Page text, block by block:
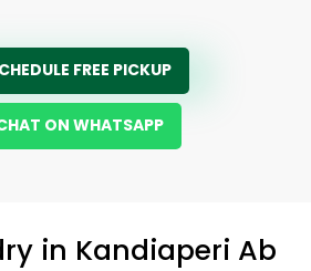
FREE PICKUP
ON WHATSAPP
in Kandiaperi Ab